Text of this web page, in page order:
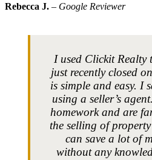
Rebecca J. – Google Reviewer
I used Clickit Realty
just recently closed
is simple and easy. I
using a seller’s
homework and are
the selling of
can save a lot of
without any